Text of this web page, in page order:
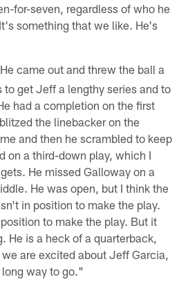
for-seven, regardless of who he
something that we like. He's
came out and threw the ball a
to get Jeff a lengthy series and to
had a completion on the first
the linebacker on the
and then he scrambled to keep
on a third-down play, which I
He missed Galloway on a
He was open, but I think the
in position to make the play.
to make the play. But it
He is a heck of a quarterback,
are excited about Jeff Garcia,
way to go."